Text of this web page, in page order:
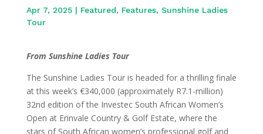
Apr 7, 2025| Featured, Features, Sunshine Ladies
Tour
From Sunshine Ladies Tour
The Sunshine Ladies Tour is headed for a thrilling finale
at this week’s €340,000 (approximately R7.1-million)
32nd edition of the Investec South African Women’s
Open at Erinvale Country & Golf Estate, where the
stars of South African women’s professional golf and